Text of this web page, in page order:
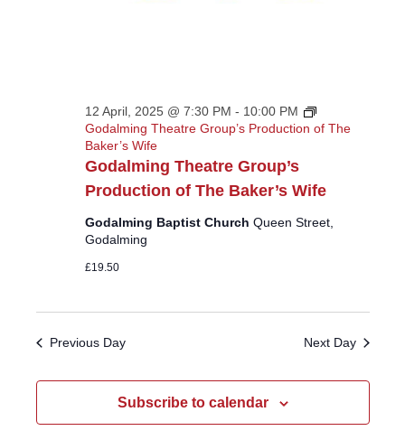
Godalming Theatre Group’s
Production of The Baker’s Wife
12 April, 2025 @ 7:30 PM - 10:00 PM
Godalming Theatre Group’s Production of The
Baker’s Wife
Godalming Baptist Church Queen Street,
Godalming
£19.50
Previous Day Next Day
Subscribe to calendar